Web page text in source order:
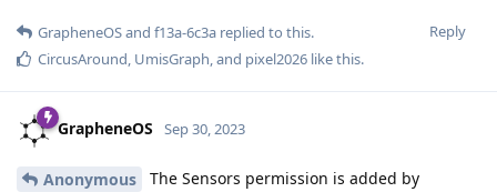
Reply
GrapheneOSand f13a-6c3a replied to this.
CircusAround UmisGraph , and pixel2026 like this.
GrapheneOS Sep 30, 2023
Anonymous
The Sensors permission is added by